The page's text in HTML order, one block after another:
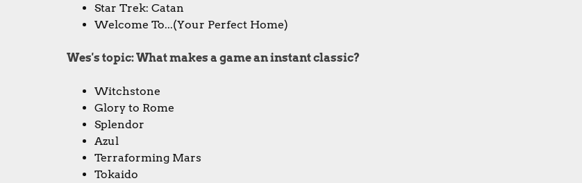
Star Trek: Catan
Welcome To...(Your Perfect Home)
Wes's topic: What makes a game an instant classic?
Witchstone
Glory to Rome
Splendor
Azul
Terraforming Mars
Tokaido